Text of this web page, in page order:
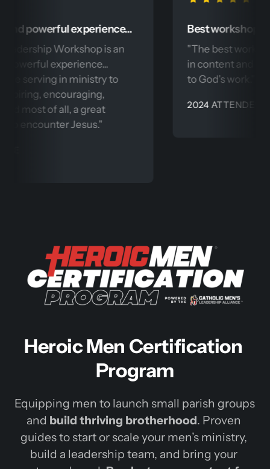
powerful experience...
Workshop is an
experience...
in ministry to
encouraging,
of all, a great
Jesus."
Best workshop I
"The best workshop I
in content and
to God's work." -
2024 ATTENDEE
Heroic Men Certification
Program
Equipping men to launch small parish
and build thriving brotherhood.
guides to start or scale your men’s
build a leadership team, and bring